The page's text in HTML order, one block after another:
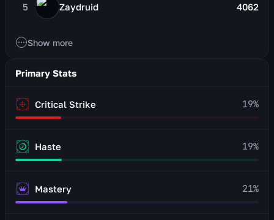
5 Zaydruid 4062
Show more
Primary Stats
Critical Strike 19%
Haste 19%
Mastery 21%